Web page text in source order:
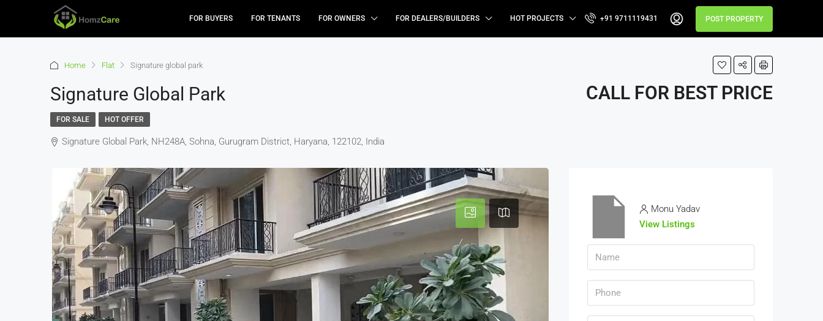
FOR BUYERS FOR TENANTS FOR OWNERS FOR DEALERS/BUILDERS HOT PROJECTS +91 9711119431 POST PROPERTY
Home Flat Signature global park
Signature Global Park CALL FOR BEST PRICE
FOR SALE HOT OFFER
Signature Global Park, NH248A, Sohna, Gurugram District, Haryana, 122102, India
Monu Yadav
View Listings